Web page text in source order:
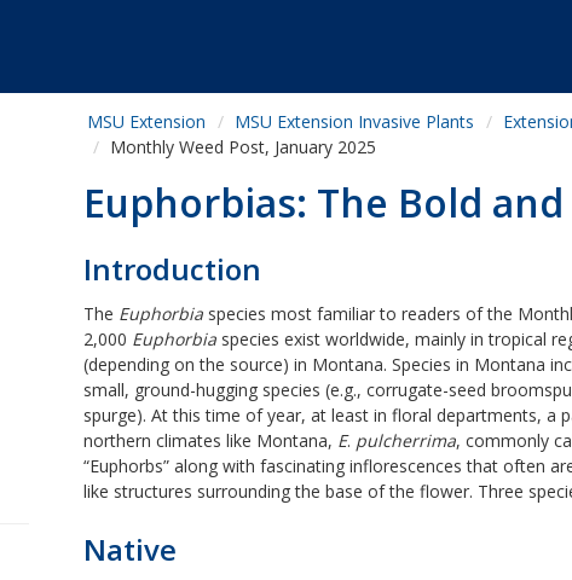
MSU Extension MSU Extension Invasive Plants
Monthly Weed Post, January 2025
Euphorbias: The Bold
Introduction
The Euphorbia species most familiar to readers of the
2,000 Euphorbia species exist worldwide, mainly in tropical
(depending on the source) in Montana. Species in Montana
small, ground-hugging species (e.g., corrugate-seed
spurge). At this time of year, at least in floral departments, a
northern climates like Montana, E. pulcherrima, commonly
“Euphorbs” along with fascinating inflorescences that often
like structures surrounding the base of the flower. Three
Native